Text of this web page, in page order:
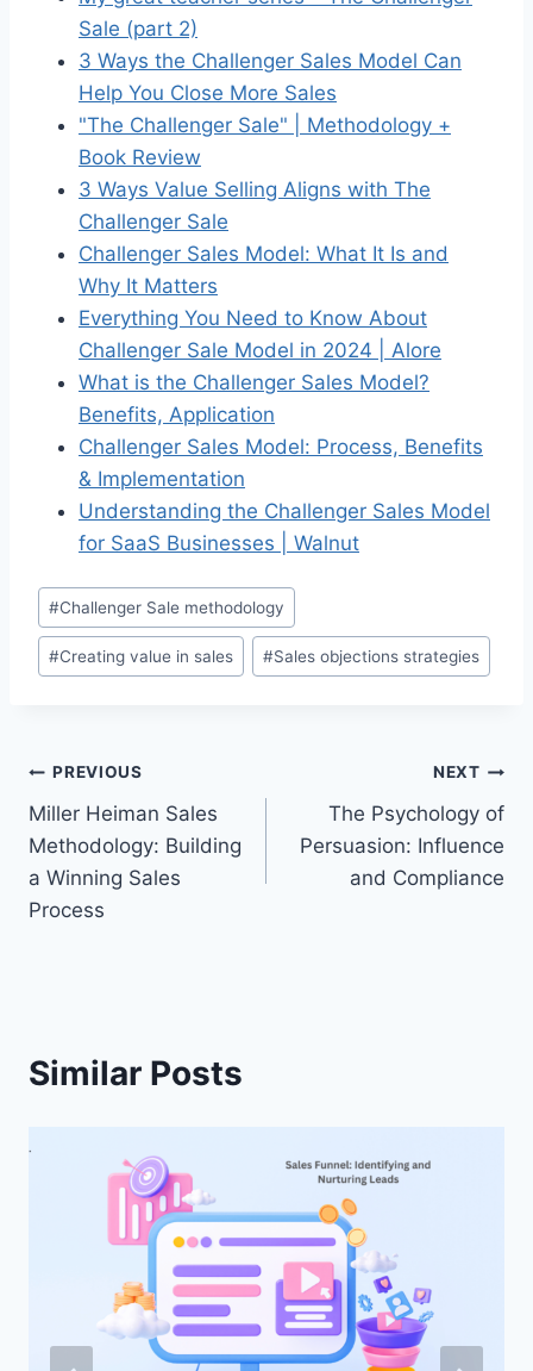
Sale (part 2)
3 Ways the Challenger Sales Model Can
Help You Close More Sales
"The Challenger Sale" | Methodology +
Book Review
3 Ways Value Selling Aligns with The
Challenger Sale
Challenger Sales Model: What It Is and
Why It Matters
Everything You Need to Know About
Challenger Sale Model in 2024 | Alore
What is the Challenger Sales Model?
Benefits, Application
Challenger Sales Model: Process, Benefits
& Implementation
Understanding the Challenger Sales Model
for SaaS Businesses | Walnut
Post
Tags:
#Challenger Sale methodology
#Creating value in sales #Sales objections strategies
Post
navigation
PREVIOUS
Miller Heiman Sales
Methodology: Building
a Winning Sales
Process
NEXT
The Psychology of
Persuasion: Influence
and Compliance
Similar Posts